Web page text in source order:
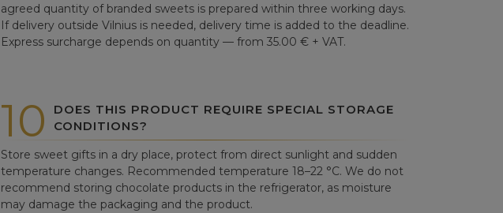
agreed quantity of branded sweets is prepared within three working days.
If delivery outside Vilnius is needed, delivery time is added to the deadline.
Express surcharge depends on quantity — from 35.00 € + VAT.
10
DOES THIS PRODUCT REQUIRE SPECIAL STORAGE
CONDITIONS?
Store sweet gifts in a dry place, protect from direct sunlight and sudden
temperature changes. Recommended temperature 18–22 °C. We do not
recommend storing chocolate products in the refrigerator, as moisture
may damage the packaging and the product.